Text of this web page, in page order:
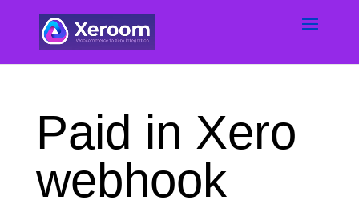
Paid in Xero
webhook